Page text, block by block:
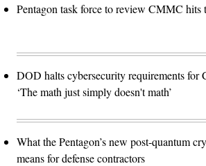
Pentagon task force to review CMMC hits
DOD halts cybersecurity requirements for
‘The math just simply doesn't math’
What the Pentagon’s new post-quantum
means for defense contractors